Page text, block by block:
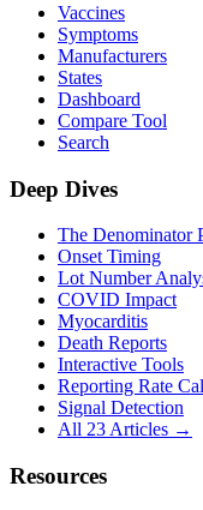
Vaccines
Symptoms
Manufacturers
States
Dashboard
Compare Tool
Search
Deep Dives
The Denominator
Onset Timing
Lot Number
COVID Impact
Myocarditis
Death Reports
Interactive Tools
Reporting Rate
Signal Detection
All 23 Articles →
Resources